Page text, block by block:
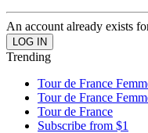
An account already exists
Trending
Tour de France
Tour de France
Tour de France
Subscribe from $1